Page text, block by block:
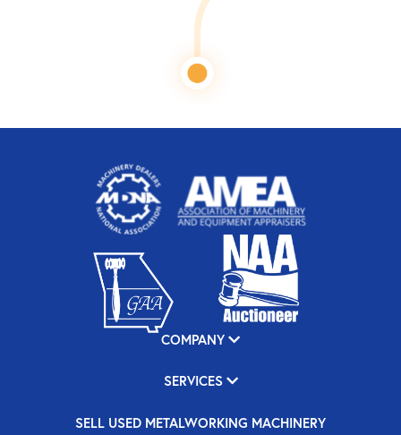
COMPANY
SERVICES
SELL USED METALWORKING MACHINERY